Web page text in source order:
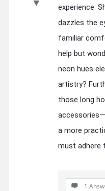
experience.
dazzles the
familiar
help but
neon hues
artistry?
those long
a more
must adhere
1